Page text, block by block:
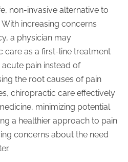
non-invasive alternative to
increasing concerns
a physician may
as a first-line treatment
pain instead of
the root causes of pain
chiropractic care effectively
minimizing potential
a healthier approach to pain
concerns about the need